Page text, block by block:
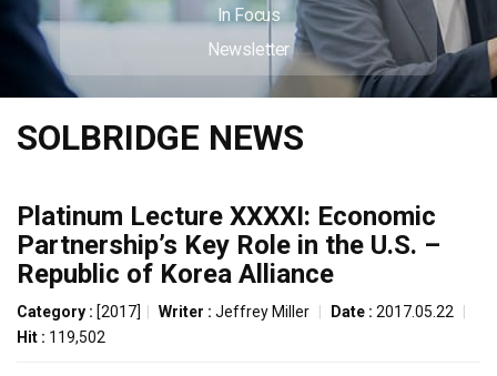
In Focus
Newsletter
SOLBRIDGE NEWS
Platinum Lecture XXXXI: Economic
Partnership’s Key Role in the U.S. –
Republic of Korea Alliance
Category : [2017] Writer : Jeffrey Miller Date : 2017.05.22
Hit : 119,502